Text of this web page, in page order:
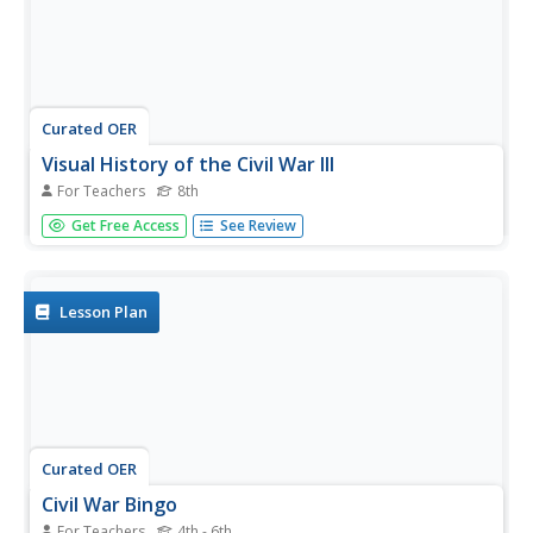
Curated OER
Visual History of the Civil War III
For Teachers 8th
Eighth graders examine the Civil War. In this Civil War
lesson, 8th graders analyze various images about the Civil
Get Free Access See Review
Lesson Plan
Curated OER
Civil War Bingo